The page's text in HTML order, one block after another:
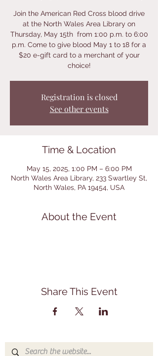
Join the American Red Cross blood drive
at the North Wales Area Library on
Thursday, May 15th from 1:00 p.m. to 6:00
p.m. Come to give blood May 1 to 18 for a
$20 e-gift card to a merchant of your
choice!​
Registration is closed
See other events
Time & Location
May 15, 2025, 1:00 PM – 6:00 PM
North Wales Area Library, 233 Swartley St,
North Wales, PA 19454, USA
About the Event
Share This Event